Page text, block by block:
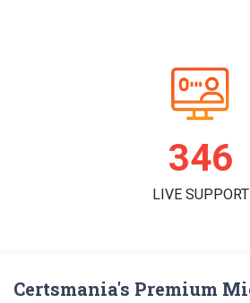
359
LIVE SUPPORT
Certsmania's Premium